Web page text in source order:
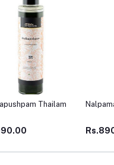
Thailam
Gulgulu